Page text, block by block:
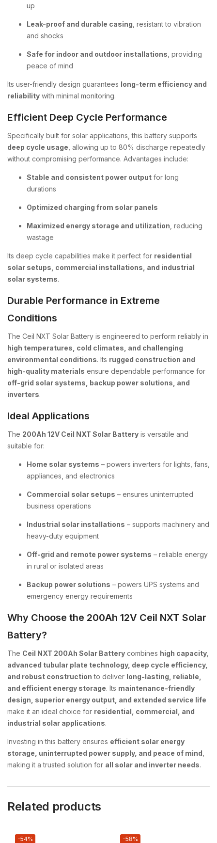
up
Leak-proof and durable casing , resistant to vibration
and shocks
Safe for indoor and outdoor installations , providing
peace of mind
Its user-friendly design guarantees long-term efficiency and
reliability with minimal monitoring.
Efficient Deep Cycle Performance
Specifically built for solar applications, this battery supports
deep cycle usage , allowing up to 80% discharge repeatedly
without compromising performance. Advantages include:
Stable and consistent power output for long
durations
Optimized charging from solar panels
Maximized energy storage and utilization , reducing
wastage
Its deep cycle capabilities make it perfect for residential
solar setups, commercial installations, and industrial
solar systems.
Durable Performance in Extreme
Conditions
The Ceil NXT Solar Battery is engineered to perform reliably in
high temperatures, cold climates, and challenging
environmental conditions. Its rugged construction and
high-quality materials ensure dependable performance for
off-grid solar systems, backup power solutions, and
inverters.
Ideal Applications
The 200Ah 12V Ceil NXT Solar Battery is versatile and
suitable for:
Home solar systems – powers inverters for lights, fans,
appliances, and electronics
Commercial solar setups – ensures uninterrupted
business operations
Industrial solar installations – supports machinery and
heavy-duty equipment
Off-grid and remote power systems – reliable energy
in rural or isolated areas
Backup power solutions – powers UPS systems and
emergency energy requirements
Why Choose the 200Ah 12V Ceil NXT Solar
Battery?
The Ceil NXT 200Ah Solar Battery combines high capacity,
advanced tubular plate technology, deep cycle efficiency,
and robust construction to deliver long-lasting, reliable,
and efficient energy storage. Its maintenance-friendly
design, superior energy output, and extended service life
make it an ideal choice for residential, commercial, and
industrial solar applications.
Investing in this battery ensures efficient solar energy
storage, uninterrupted power supply, and peace of mind
making it a trusted solution for all solar and inverter needs.
Related products
-54% -58%